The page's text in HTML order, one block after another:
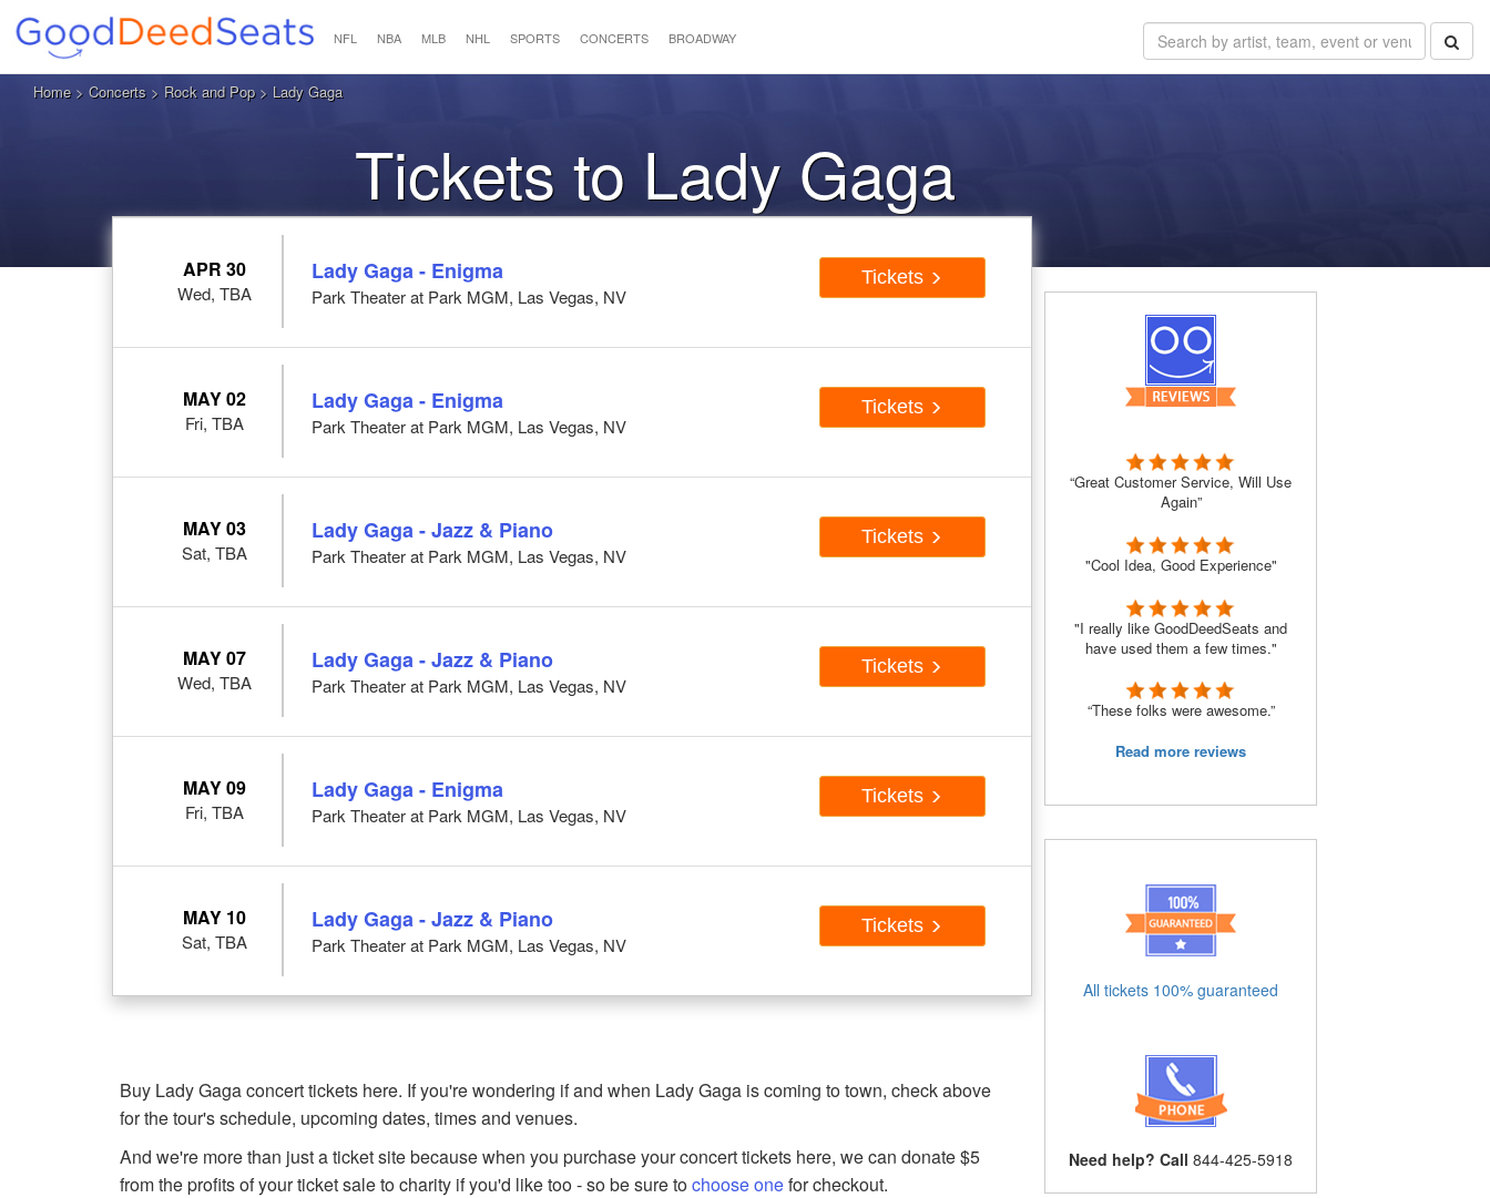
NFL NBA MLB NHL SPORTS CONCERTS BROADWAY
Home> Concerts > Rock and Pop> Lady Gaga
Tickets to Lady Gaga
APR 30
Wed, TBA
Lady Gaga - Enigma
Park Theater at Park MGM, Las Vegas, NV
Tickets
MAY 02
Fri, TBA
Lady Gaga - Enigma
Park Theater at Park MGM, Las Vegas, NV
Tickets
MAY 03
Sat, TBA
Lady Gaga - Jazz & Piano
Park Theater at Park MGM, Las Vegas, NV
Tickets
MAY 07
Wed, TBA
Lady Gaga - Jazz & Piano
Park Theater at Park MGM, Las Vegas, NV
Tickets
MAY 09
Fri, TBA
Lady Gaga - Enigma
Park Theater at Park MGM, Las Vegas, NV
Tickets
MAY 10
Sat, TBA
Lady Gaga - Jazz & Piano
Park Theater at Park MGM, Las Vegas, NV
Tickets
Buy Lady Gaga concert tickets here. If you're wondering if and when Lady Gaga is coming to town, check above
for the tour's schedule, upcoming dates, times and venues.
And we're more than just a ticket site because when you purchase your concert tickets here, we can donate $5
from the profits of your ticket sale to charity if you'd like too - so be sure tochoose onefor checkout.
“Great Customer Service, Will Use
Again”
"Cool Idea, Good Experience"
"I really like GoodDeedSeats and
have used them a few times."
“These folks were awesome.”
Read more reviews
All tickets 100% guaranteed
Need help? Call 844-425-5918